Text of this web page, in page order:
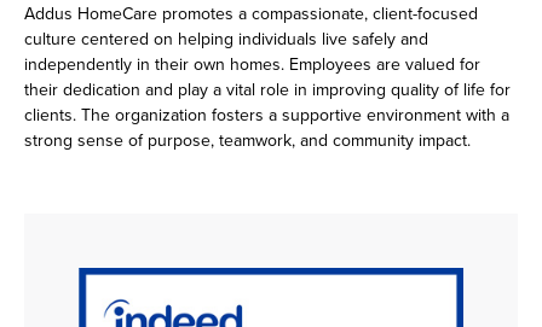
Addus HomeCare promotes a compassionate, client-focused
culture centered on helping individuals live safely and
independently in their own homes. Employees are valued for
their dedication and play a vital role in improving quality of life for
clients. The organization fosters a supportive environment with a
strong sense of purpose, teamwork, and community impact.